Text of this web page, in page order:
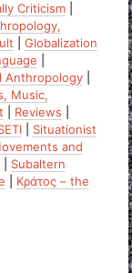
Criticism|
Globalization
Anthropology|
Music,
Reviews
| Situationist
and
| Subaltern
Κράτος – the